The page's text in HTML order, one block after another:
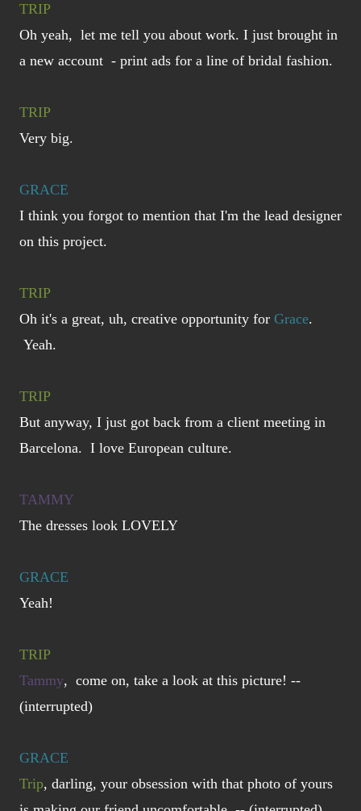
TRIP
Oh yeah, let me tell you about work. I just brought in
a new account - print ads for a line of bridal fashion.
TRIP
Very big.
GRACE
I think you forgot to mention that I'm the lead designer
on this project.
TRIP
Oh it's a great, uh, creative opportunity for Grace.
Yeah.
TRIP
But anyway, I just got back from a client meeting in
Barcelona. I love European culture.
TAMMY
The dresses look LOVELY
GRACE
Yeah!
TRIP
Tammy, come on, take a look at this picture! --
(interrupted)
GRACE
Trip, darling, your obsession with that photo of yours